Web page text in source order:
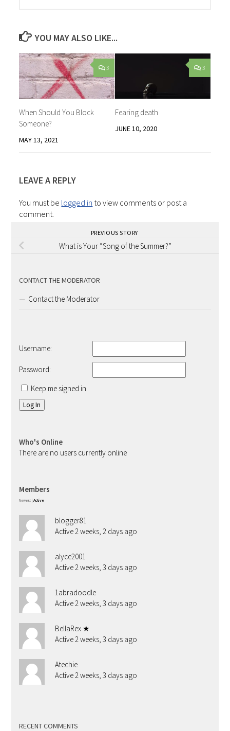
YOU MAY ALSO LIKE...
3
When Should You Block
Someone?
MAY 13, 2021
3
Fearing death
JUNE 10, 2020
LEAVE A REPLY
You must be logged in to view comments or post a
comment.
PREVIOUS STORY
What is Your “Song of the Summer?”
CONTACT THE MODERATOR
Contact the Moderator
Username:
Password:
Keep me signed in
Log In
Who's Online
There are no users currently online
Members
Newest Active
blogger81
Active 2 weeks, 2 days ago
alyce2001
Active 2 weeks, 3 days ago
1abradoodle
Active 2 weeks, 3 days ago
BellaRex ★
Active 2 weeks, 3 days ago
Atechie
Active 2 weeks, 3 days ago
RECENT COMMENTS